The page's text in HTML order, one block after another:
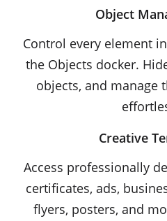
Object
Control every element
the Objects docker.
objects, and manage
Creative
Access professionally
certificates, ads,
flyers, posters, and